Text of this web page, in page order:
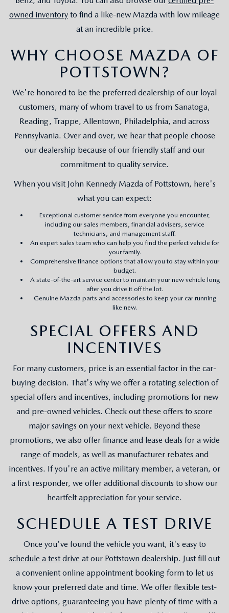
owned inventory to find a like-new Mazda with low mileage
at an incredible price.
WHY CHOOSE MAZDA OF
POTTSTOWN?
We're honored to be the preferred dealership of our loyal
customers, many of whom travel to us from Sanatoga,
Reading, Trappe, Allentown, Philadelphia, and across
Pennsylvania. Over and over, we hear that people choose
our dealership because of our friendly staff and our
commitment to quality service.
When you visit John Kennedy Mazda of Pottstown, here's
what you can expect:
Exceptional customer service from everyone you encounter,
including our sales members, financial advisers, service
technicians, and management staff.
An expert sales team who can help you find the perfect vehicle for
your family.
Comprehensive finance options that allow you to stay within your
budget.
A state-of-the-art service center to maintain your new vehicle long
after you drive it off the lot.
Genuine Mazda parts and accessories to keep your car running
like new.
SPECIAL OFFERS AND
INCENTIVES
For many customers, price is an essential factor in the car-
buying decision. That's why we offer a rotating selection of
special offers and incentives, including promotions for new
and pre-owned vehicles. Check out these offers to score
major savings on your next vehicle. Beyond these
promotions, we also offer finance and lease deals for a wide
range of models, as well as manufacturer rebates and
incentives. If you're an active military member, a veteran, or
a first responder, we offer additional discounts to show our
heartfelt appreciation for your service.
SCHEDULE A TEST DRIVE
Once you've found the vehicle you want, it's easy to
schedule a test drive at our Pottstown dealership. Just fill out
a convenient online appointment booking form to let us
know your preferred date and time. We offer flexible test-
drive options, guaranteeing you have plenty of time with a